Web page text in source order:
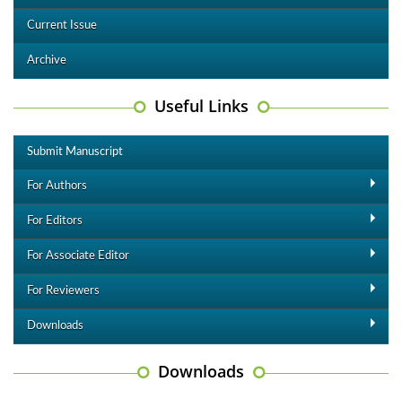
Current Issue
Archive
Useful Links
Submit Manuscript
For Authors
For Editors
For Associate Editor
For Reviewers
Downloads
Downloads